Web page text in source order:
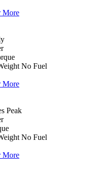
More
No Fuel
More
Peak
No Fuel
More